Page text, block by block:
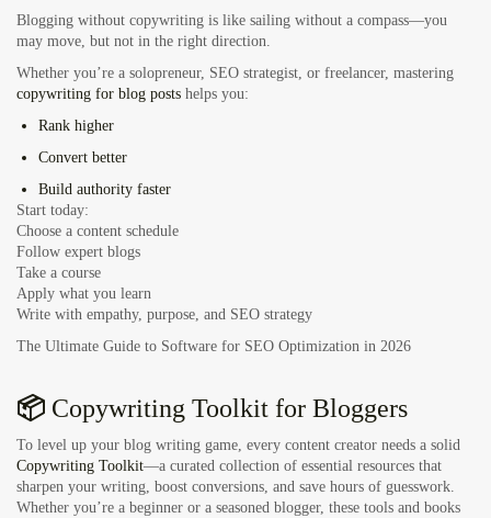
Blogging without copywriting is like sailing without a compass—you
may move, but not in the right direction.
Whether you’re a solopreneur, SEO strategist, or freelancer, mastering
copywriting for blog posts helps you:
Rank higher
Convert better
Build authority faster
Start today:
Choose a content schedule
Follow expert blogs
Take a course
Apply what you learn
Write with empathy, purpose, and SEO strategy
The Ultimate Guide to Software for SEO Optimization in 2026
📦 Copywriting Toolkit for Bloggers
To level up your blog writing game, every content creator needs a solid
Copywriting Toolkit—a curated collection of essential resources that
sharpen your writing, boost conversions, and save hours of guesswork.
Whether you’re a beginner or a seasoned blogger, these tools and books